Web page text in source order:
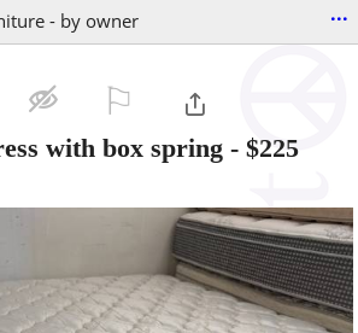
- by owner ...
with box spring - $225